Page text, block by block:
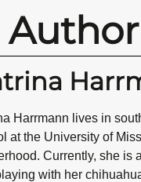
Harrmann lives in
at the University of
Currently, she is
with her